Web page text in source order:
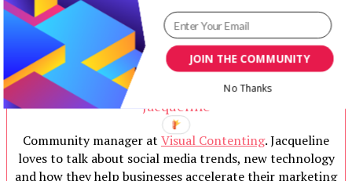
Jacqueline
Community manager at Visual Contenting. Jacqueline
loves to talk about social media trends, new technology
and how they help businesses accelerate their marketing
JOIN THE COMMUNITY
No Thanks